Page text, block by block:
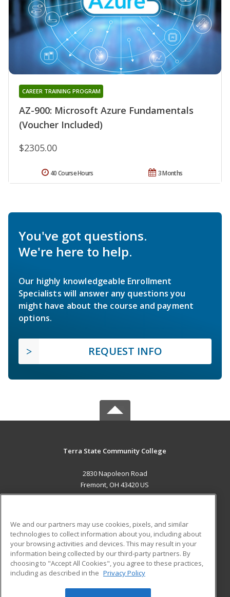
AZ-900: Microsoft Azure Fundamentals
(Voucher Included)
CAREER TRAINING PROGRAM
$2305.00
3 Months
40 Course Hours
You've got questions.
We're here to help.
Our highly knowledgeable Enrollment
Specialists will answer any questions you
might have about the course and payment
options.
REQUEST INFO
Terra State Community College
2830 Napoleon Road
Fremont, OH 43420 US
ADDITIONAL RESOURCES
Military
Financial Assistance
Help
Student Blog
We and our partners may use cookies, pixels, and similar
technologies to collect information about you, including about
your browsing activities and devices. This may result in your
information being collected by our third-party partners. By
choosing to "Accept All Cookies", you agree to these practices,
including as described in the Privacy Policy